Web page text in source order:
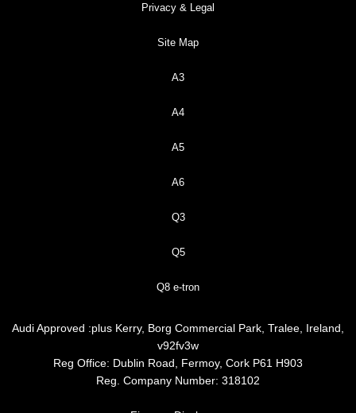
Privacy & Legal
Site Map
A3
A4
A5
A6
Q3
Q5
Q8 e-tron
Audi Approved :plus Kerry, Borg Commercial Park, Tralee, Ireland,
v92fv3w
Reg Office: Dublin Road, Fermoy, Cork P61 H903
Reg. Company Number: 318102